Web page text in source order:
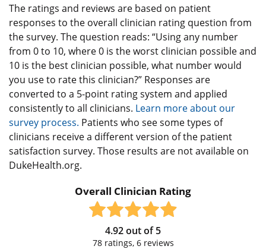
The ratings and reviews are based on patient
responses to the overall clinician rating question from
the survey. The question reads: “Using any number
from 0 to 10, where 0 is the worst clinician possible and
10 is the best clinician possible, what number would
you use to rate this clinician?” Responses are
converted to a 5-point rating system and applied
consistently to all clinicians. Learn more about our
survey process. Patients who see some types of
clinicians receive a different version of the patient
satisfaction survey. Those results are not available on
DukeHealth.org.
Overall Clinician Rating
4.92out of5
78ratings, 6reviews